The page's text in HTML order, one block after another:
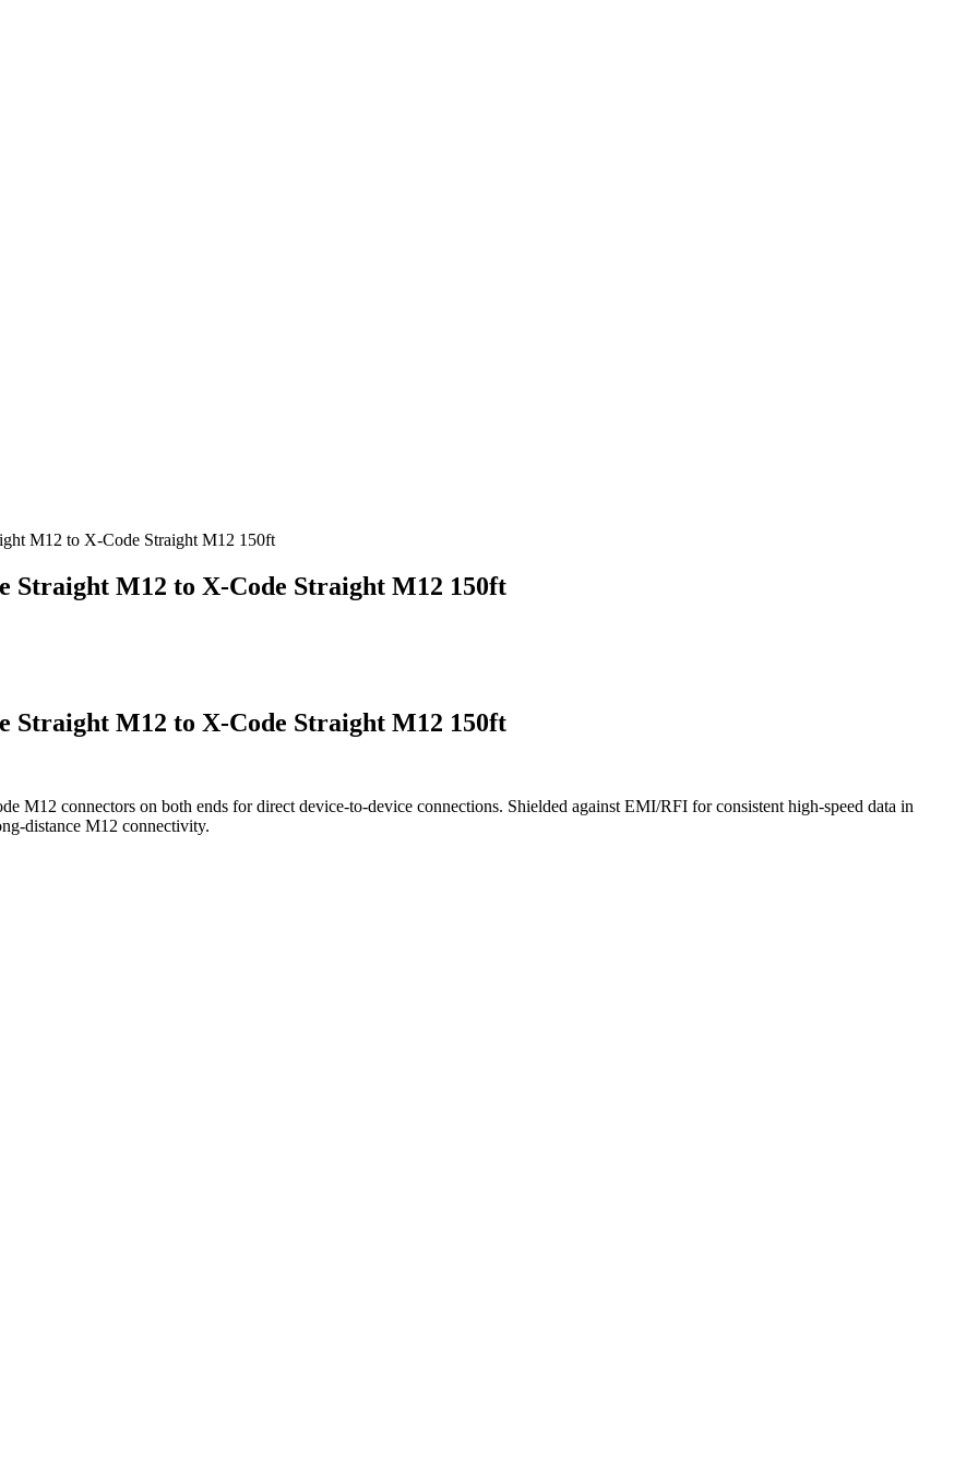
M12 to X-Code Straight M12 150ft
Straight M12 to X-Code Straight M12 150ft
Straight M12 to X-Code Straight M12 150ft
M12 connectors on both ends for direct device-to-device connections. Shielded against EMI/RFI for consistent high-speed data in
distance M12 connectivity.